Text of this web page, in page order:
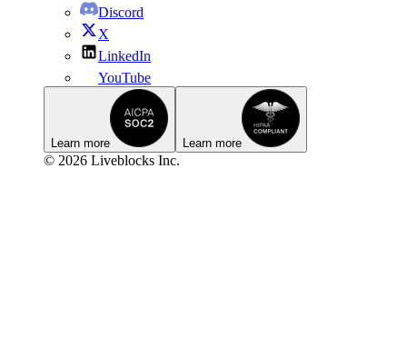
Discord
X
LinkedIn
YouTube
Learn more Learn more
© 2026 Liveblocks Inc.